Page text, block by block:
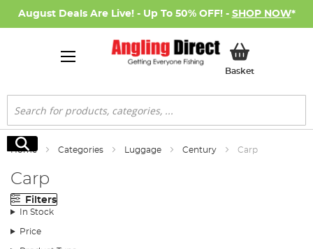
August Deals Are Live! - Up To 50% OFF! - SHOP NOW*
BasketMy Basket
Search
Search
Home Categories Luggage Century Carp
Carp
Filters
In Stock
Price